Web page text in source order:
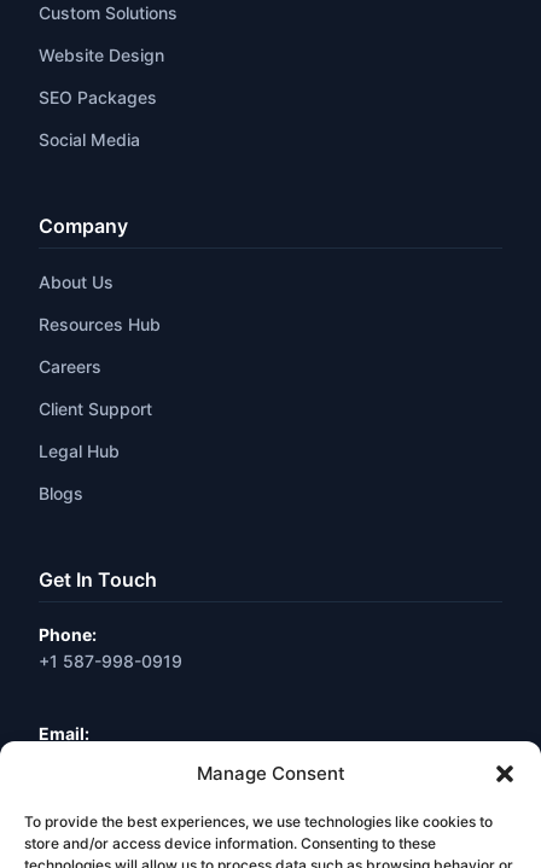
Manage Consent
To provide the best experiences, we use technologies like cookies to
store and/or access device information. Consenting to these
Custom Solutions
Website Design
SEO Packages
Social Media
Company
About Us
Resources Hub
Careers
Client Support
Legal Hub
Blogs
Get In Touch
Phone:
+1 587-998-0919
Email:
Location:Calgary, AB, Canada